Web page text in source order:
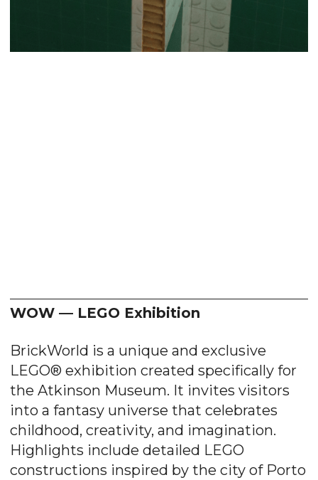
WOW — LEGO Exhibition
BrickWorld is a unique and exclusive
LEGO® exhibition created specifically for
the Atkinson Museum. It invites visitors
into a fantasy universe that celebrates
childhood, creativity, and imagination.
Highlights include detailed LEGO
constructions inspired by the city of Porto